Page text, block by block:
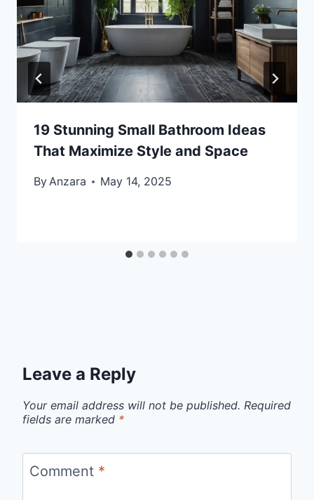
19 Stunning Small Bathroom Ideas
That Maximize Style and Space
ByAnzara May 14, 2025
Leave a Reply
Your email address will not be published. Required
fields are marked *
Comment *